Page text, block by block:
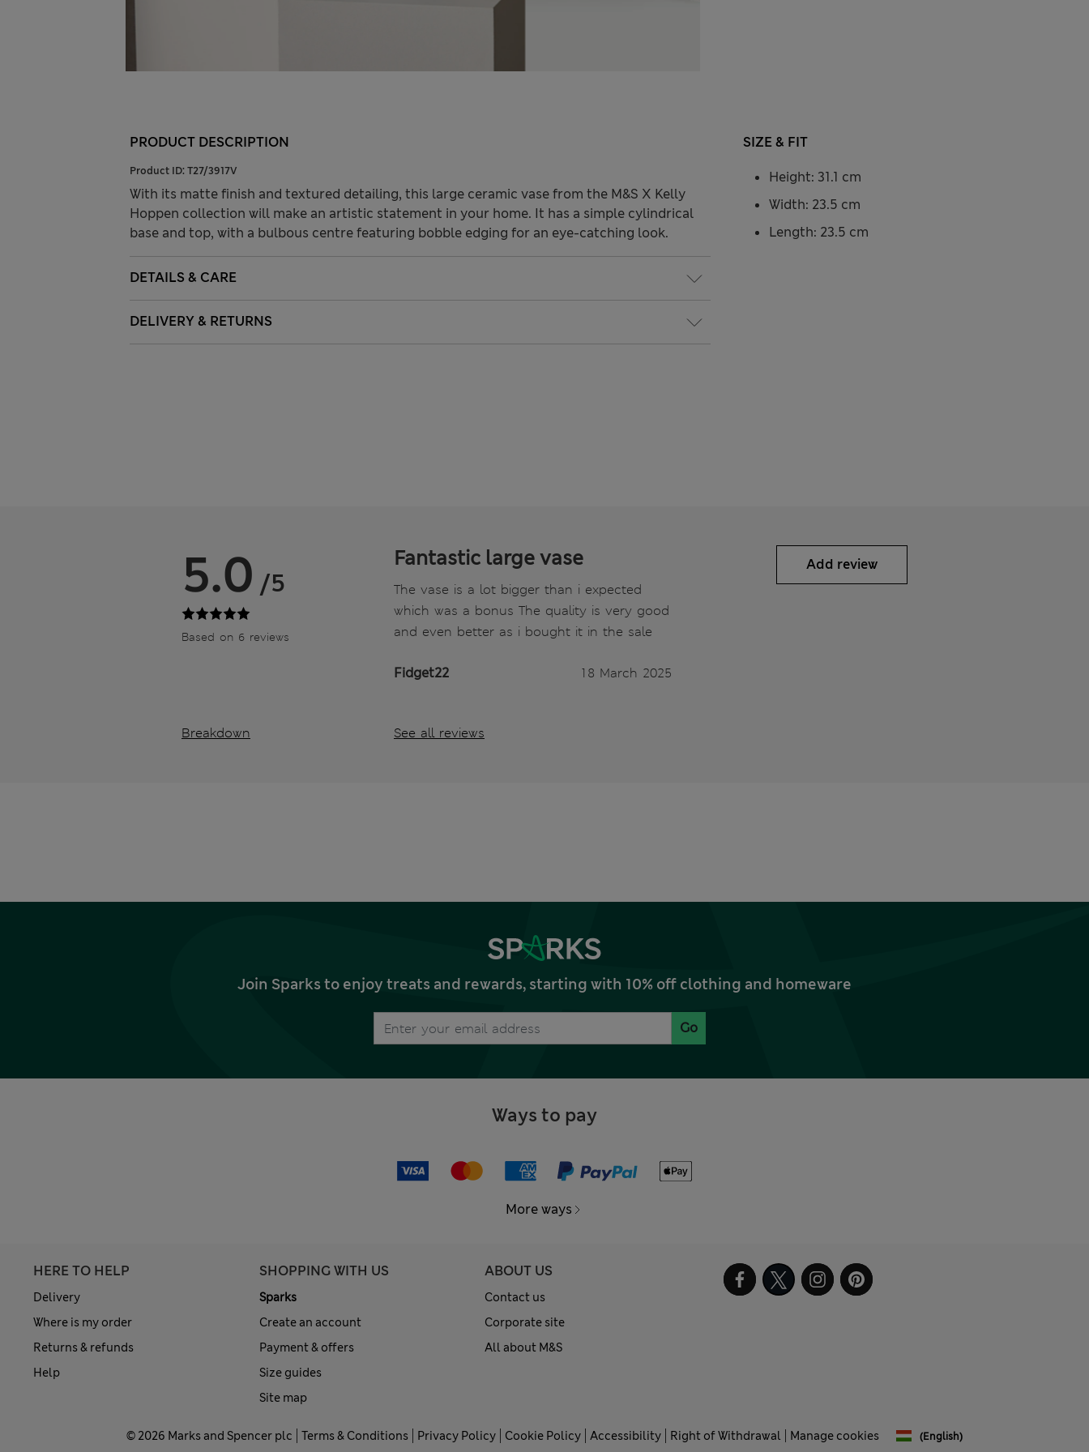
PRODUCT DESCRIPTION
Product ID: T27/3917V
With its matte finish and textured detailing, this large ceramic vase from the M&S X Kelly
Hoppen collection will make an artistic statement in your home. It has a simple cylindrical
base and top, with a bulbous centre featuring bobble edging for an eye-catching look.
DETAILS & CARE
DELIVERY & RETURNS
SIZE & FIT
Height: 31.1 cm
Width: 23.5 cm
Length: 23.5 cm
5.0 /5
Based on 6 reviews
Breakdown
Fantastic large vase
The vase is a lot bigger than i expected
which was a bonus The quality is very good
and even better as i bought it in the sale
Fidget22 18 March 2025
See all reviews
Add review
Join Sparks to enjoy treats and rewards, starting with 10% off clothing and homeware
Go
Ways to pay
More ways
HERE TO HELP
Delivery
Where is my order
Returns & refunds
Help
SHOPPING WITH US
Sparks
Create an account
Payment & offers
Size guides
Site map
ABOUT US
Contact us
Corporate site
All about M&S
© 2026 Marks and Spencer plc Terms & Conditions Privacy Policy Cookie Policy Accessibility Right of Withdrawal Manage cookies (English)